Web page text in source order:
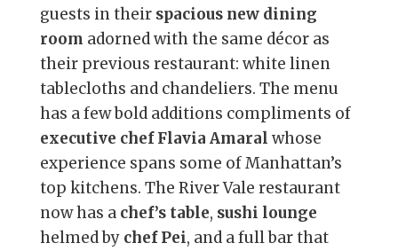
guests in their spacious new dining
room adorned with the same décor as
their previous restaurant: white linen
tablecloths and chandeliers. The menu
has a few bold additions compliments of
executive chef Flavia Amaral whose
experience spans some of Manhattan’s
top kitchens. The River Vale restaurant
now has a chef’s table, sushi lounge
helmed by chef Pei, and a full bar that